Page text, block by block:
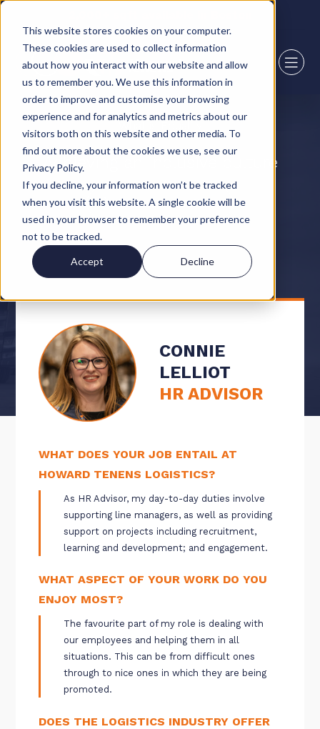
This website stores cookies on your computer.
These cookies are used to collect information
about how you interact with our website and allow
us to remember you. We use this information in
order to improve and customise your browsing
experience and for analytics and metrics about our
visitors both on this website and other media. To
find out more about the cookies we use, see our
Privacy Policy.
If you decline, your information won’t be tracked
when you visit this website. A single cookie will be
used in your browser to remember your preference
not to be tracked.
Accept Decline
What is Equality
Achieving an inclusive culture
View opportunities
CONNIE
LELLIOT
HR ADVISOR
WHAT DOES YOUR JOB ENTAIL AT
HOWARD TENENS LOGISTICS?
As HR Advisor, my day-to-day duties involve
supporting line managers, as well as providing
support on projects including recruitment,
learning and development; and engagement.
WHAT ASPECT OF YOUR WORK DO YOU
ENJOY MOST?
The favourite part of my role is dealing with
our employees and helping them in all
situations. This can be from difficult ones
through to nice ones in which they are being
promoted.
DOES THE LOGISTICS INDUSTRY OFFER